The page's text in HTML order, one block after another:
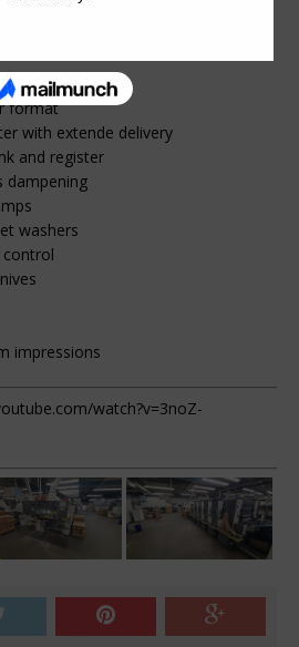
Solution R&R and much, much
more information. This one
format
with extende delivery
and register
dampening
washers
control
impressions
watch?v=3noZ-